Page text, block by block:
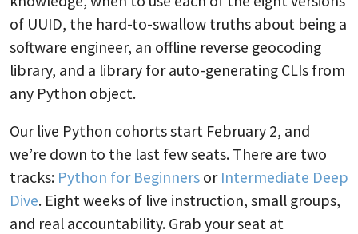
of UUID, the hard-to-swallow truths about being a
software engineer, an offline reverse geocoding
library, and a library for auto-generating CLIs from
any Python object.
Our live Python cohorts start February 2, and
we’re down to the last few seats. There are two
tracks: Python for Beginners or Intermediate Deep
Dive. Eight weeks of live instruction, small groups,
and real accountability. Grab your seat at